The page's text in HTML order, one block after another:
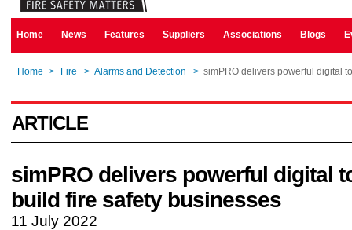
Home News Features Suppliers Associations Blogs
Home > Fire > Alarms and Detection > simPRO delivers powerful digital
ARTICLE
simPRO delivers powerful digital
build fire safety businesses
11 July 2022